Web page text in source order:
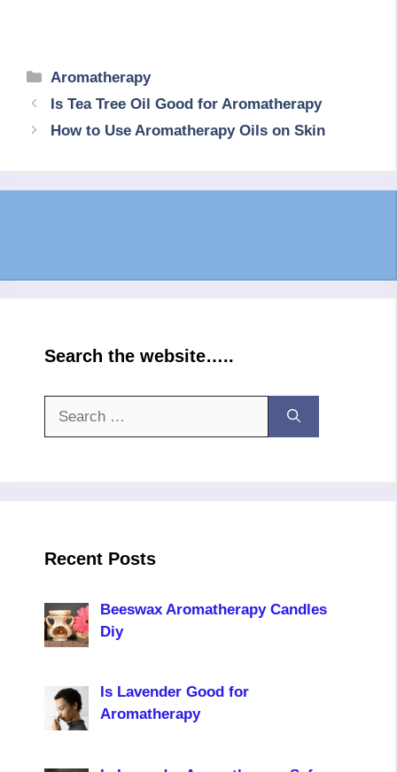
Categories
Aromatherapy
Is Tea Tree Oil Good for Aromatherapy
How to Use Aromatherapy Oils on Skin
Search the website…..
Recent Posts
Beeswax Aromatherapy Candles
Diy
Is Lavender Good for
Aromatherapy